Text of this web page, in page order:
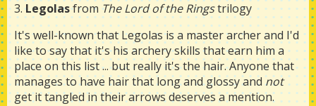
3.Legolasfrom The Lord of the Ringstrilogy
It's well-known that Legolas is a master archer and I'd
like to say that it's his archery skills that earn him a
place on this list ... but really it's the hair. Anyone that
manages to have hair that long and glossy and not
get it tangled in their arrows deserves a mention.